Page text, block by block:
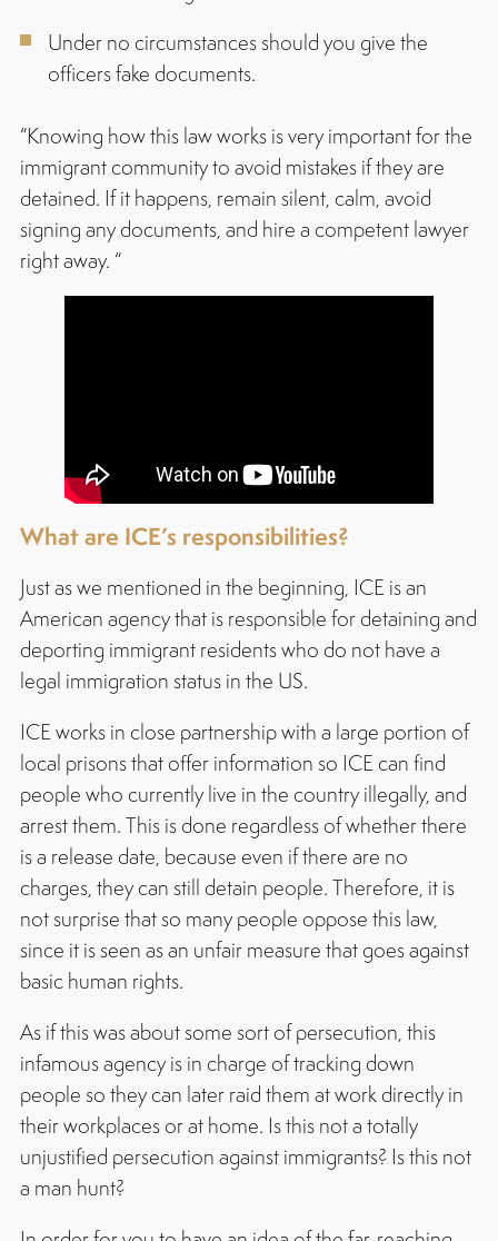
Under no circumstances should you give the
officers fake documents.
“Knowing how this law works is very important for the
immigrant community to avoid mistakes if they are
detained. If it happens, remain silent, calm, avoid
signing any documents, and hire a competent lawyer
right away. “
What are ICE’s responsibilities?
Just as we mentioned in the beginning, ICE is an
American agency that is responsible for detaining and
deporting immigrant residents who do not have a
legal immigration status in the US.
ICE works in close partnership with a large portion of
local prisons that offer information so ICE can find
people who currently live in the country illegally, and
arrest them. This is done regardless of whether there
is a release date, because even if there are no
charges, they can still detain people. Therefore, it is
not surprise that so many people oppose this law,
since it is seen as an unfair measure that goes against
basic human rights.
As if this was about some sort of persecution, this
infamous agency is in charge of tracking down
people so they can later raid them at work directly in
their workplaces or at home. Is this not a totally
unjustified persecution against immigrants? Is this not
a man hunt?